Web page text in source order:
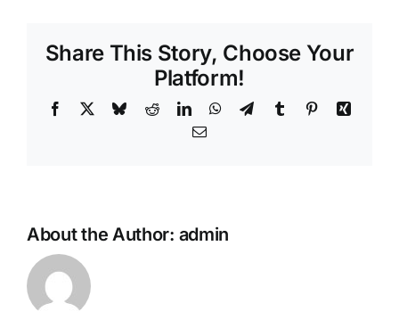
photo
slideshow
during
the
service?
Share This Story, Choose Your
Platform!
Facebook BlueskyRedditLinkedInWhatsApp
TelegramTumblr PinterestXing
Email
About the Author: admin